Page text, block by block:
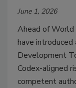
June 1, 2026
Ahead of World
have
Development
Codex-aligned
competent